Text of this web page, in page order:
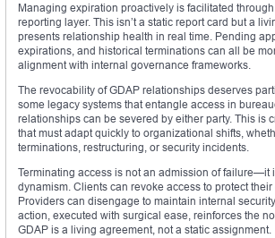
Managing expiration proactively is facilitated through
reporting layer. This isn’t a static report card but a
presents relationship health in real time. Pending
expirations, and historical terminations can all be
alignment with internal governance frameworks.
The revocability of GDAP relationships deserves
some legacy systems that entangle access in
relationships can be severed by either party. This is
that must adapt quickly to organizational shifts,
terminations, restructuring, or security incidents.
Terminating access is not an admission of failure—it
dynamism. Clients can revoke access to protect
Providers can disengage to maintain internal
action, executed with surgical ease, reinforces the
GDAP is a living agreement, not a static assignment.